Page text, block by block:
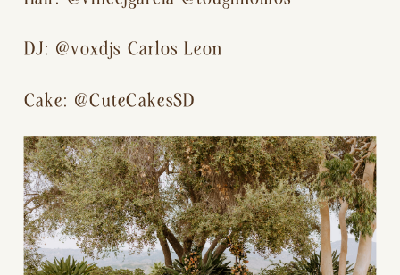
DJ: @voxdjs Carlos Leon
Cake: @CuteCakesSD